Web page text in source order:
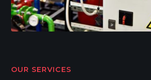
OUR SERVICES